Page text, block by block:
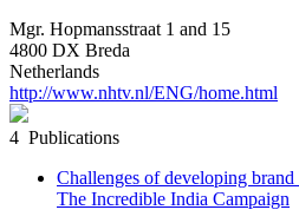
Mgr. Hopmansstraat 1 and 15
4800 DX Breda
Netherlands
http://www.nhtv.nl/ENG/home.html
4 Publications
Challenges of developing brand
The Incredible India Campaign